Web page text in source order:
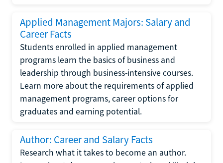
Applied Management Majors: Salary and
Career Facts
Students enrolled in applied management
programs learn the basics of business and
leadership through business-intensive courses.
Learn more about the requirements of applied
management programs, career options for
graduates and earning potential.
Author: Career and Salary Facts
Research what it takes to become an author.